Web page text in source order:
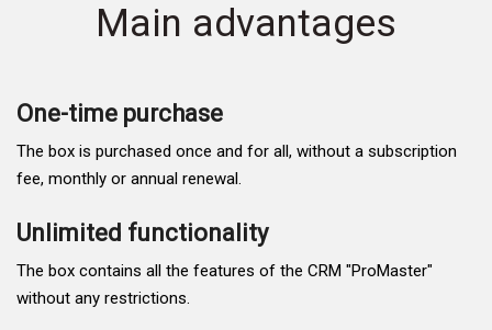
Main advantages
One-time purchase
The box is purchased once and for all, without a subscription
fee, monthly or annual renewal.
Unlimited functionality
The box contains all the features of the CRM "ProMaster"
without any restrictions.